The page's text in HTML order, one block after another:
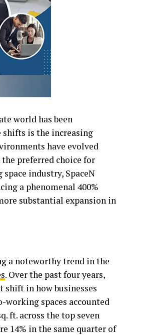
world has been
is the increasing
have evolved
preferred choice for
industry, SpaceN
a phenomenal 400%
substantial expansion in
a noteworthy trend in the
. Over the past four years,
shift in how businesses
spaces accounted
ft. across the top seven
14% in the same quarter of